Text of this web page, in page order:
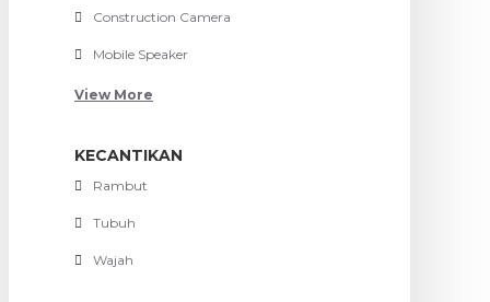
Construction Camera
Mobile Speaker
View More
KECANTIKAN
Rambut
Tubuh
Wajah